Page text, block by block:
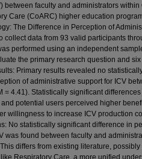
between faculty and administrators within
Care (CoARC) higher education
The Difference in Perception of
collect data from 93 valid participants
performed using an independent
the primary research question and six
Primary results revealed no
of administrative support for ICV
= 4.41). Statistically significant
potential users perceived higher
willingness to increase ICV production
No statistically significant difference in
was found between faculty and
differs from existing literature,
Respiratory Care, a more unified